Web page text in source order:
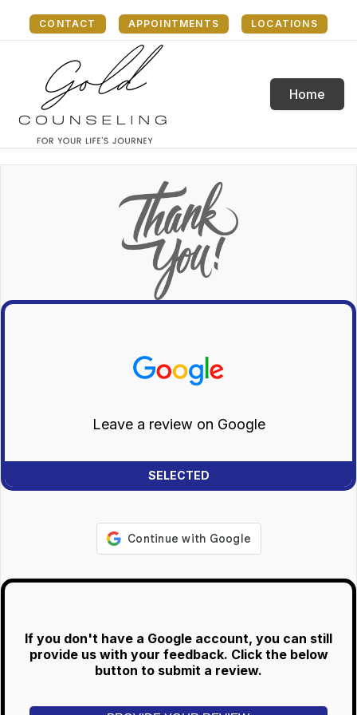
CONTACT APPOINTMENTS LOCATIONS
Home
Leave a review on Google
If you don't have a Google account, you can still
provide us with your feedback. Click the below
button to submit a review.